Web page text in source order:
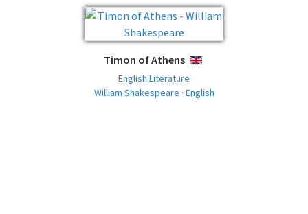
Timon of Athens ENGLISH
English Literature
William Shakespeare · English